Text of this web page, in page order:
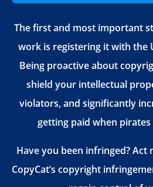
The first and most important
work is registering it with the
Being proactive about
shield your intellectual
violators, and significantly
getting paid when
Have you been infringed?
CopyCat’s copyright